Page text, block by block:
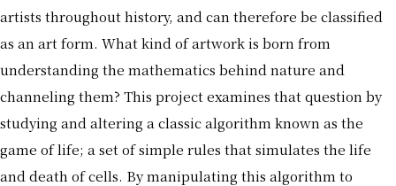
artists throughout history, and can therefore be classified
as an art form. What kind of artwork is born from
understanding the mathematics behind nature and
channeling them? This project examines that question by
studying and altering a classic algorithm known as the
game of life; a set of simple rules that simulates the life
and death of cells. By manipulating this algorithm to